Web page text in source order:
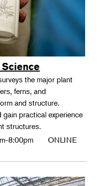
the major plant
ferns, and
and structure.
practical experience
structures.
8:00pm ONLINE